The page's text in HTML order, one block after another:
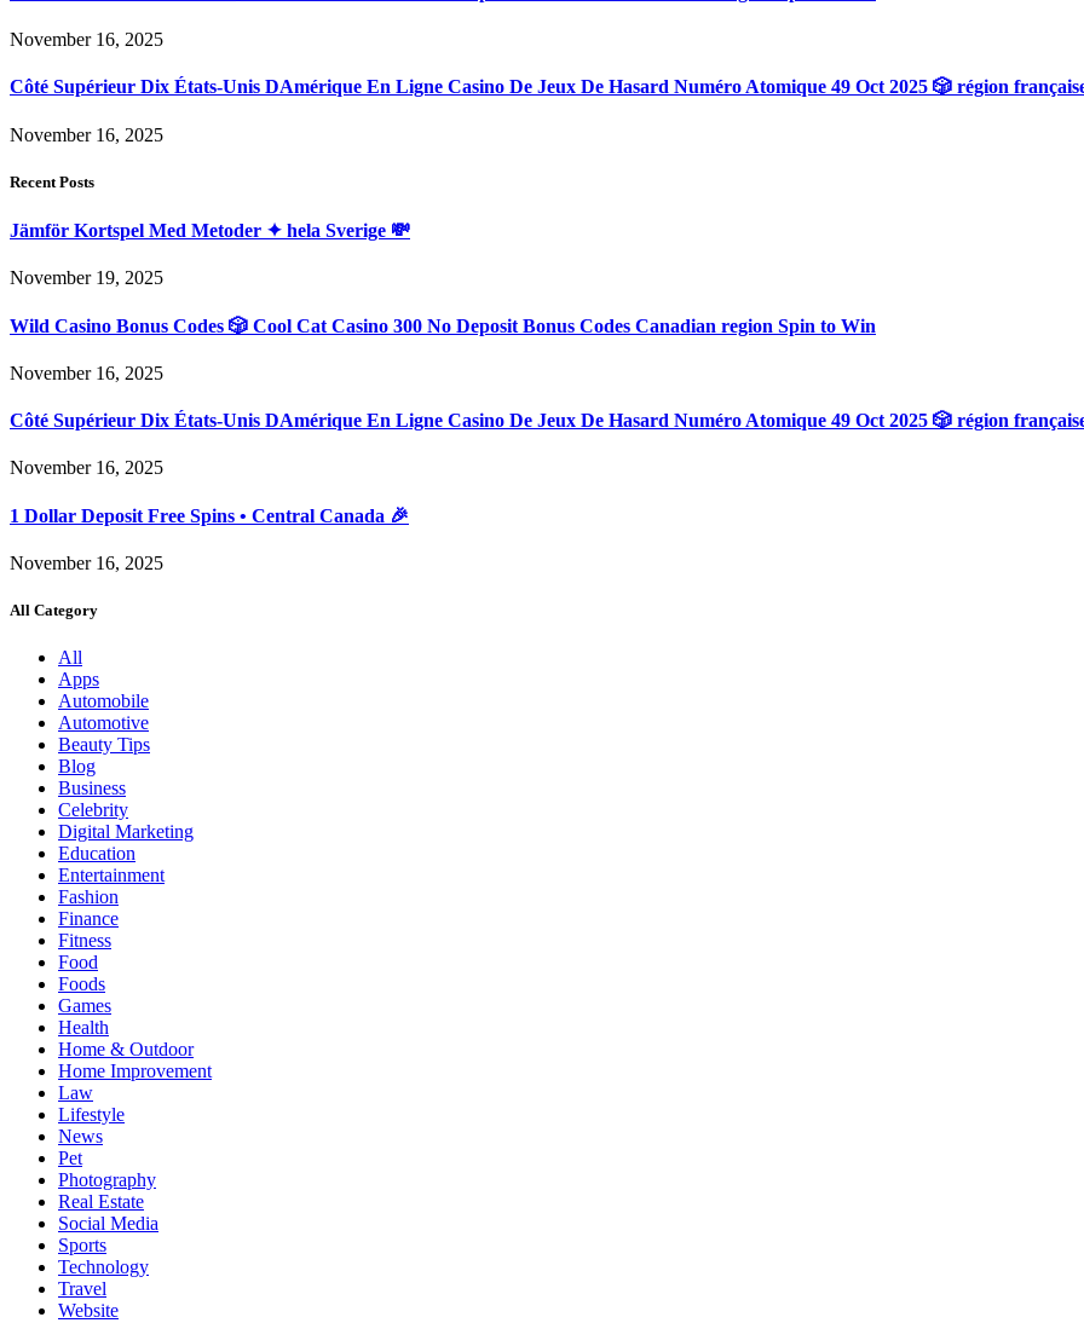
November 16, 2025
Côté Supérieur Dix États-Unis DAmérique En Ligne Casino De Jeux De Hasard Numéro Atomique 49 Oct 2025 🎲 région
November 16, 2025
Recent Posts
Jämför Kortspel Med Metoder ✦ hela Sverige 💸
November 19, 2025
Wild Casino Bonus Codes 🎲 Cool Cat Casino 300 No Deposit Bonus Codes Canadian region Spin to Win
November 16, 2025
Côté Supérieur Dix États-Unis DAmérique En Ligne Casino De Jeux De Hasard Numéro Atomique 49 Oct 2025 🎲 région
November 16, 2025
1 Dollar Deposit Free Spins • Central Canada 🎉
November 16, 2025
All Category
All
Apps
Automobile
Automotive
Beauty Tips
Blog
Business
Celebrity
Digital Marketing
Education
Entertainment
Fashion
Finance
Fitness
Food
Foods
Games
Health
Home & Outdoor
Home Improvement
Law
Lifestyle
News
Pet
Photography
Real Estate
Social Media
Sports
Technology
Travel
Website